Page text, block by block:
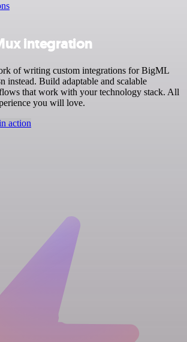
integration
of writing custom integrations for BigML
instead. Build adaptable and scalable
that work with your technology stack. All
you will love.
action